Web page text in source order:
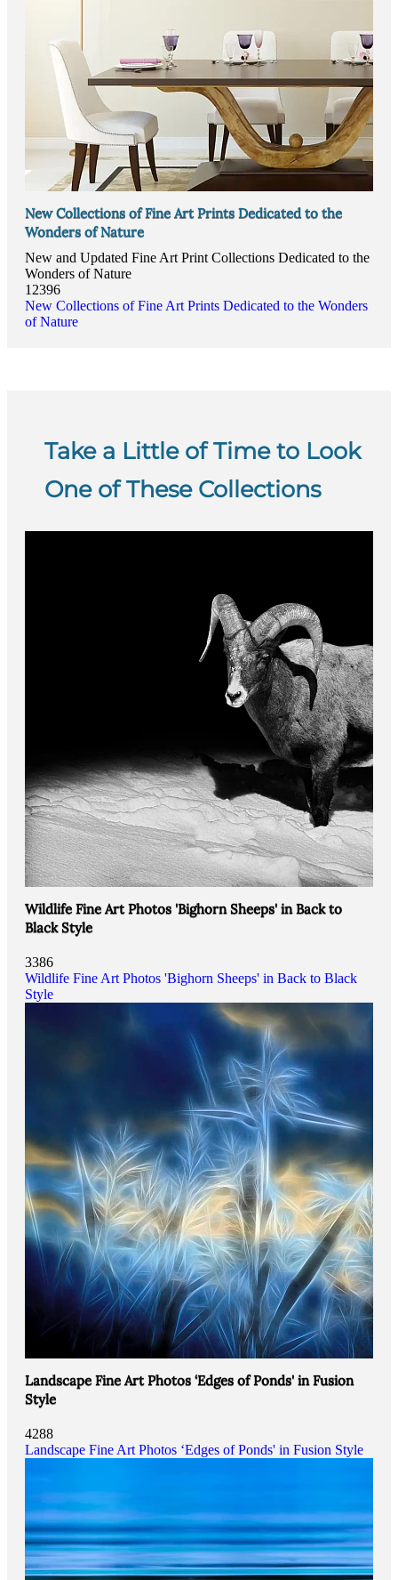
New Collections of Fine Art Prints Dedicated to the
Wonders of Nature
New and Updated Fine Art Print Collections Dedicated to the
Wonders of Nature
12396
New Collections of Fine Art Prints Dedicated to the Wonders
of Nature
Take a Little of Time to Look
One of These Collections
Wildlife Fine Art Photos 'Bighorn Sheeps' in Back to
Black Style
3386
Wildlife Fine Art Photos 'Bighorn Sheeps' in Back to Black
Style
Landscape Fine Art Photos ‘Edges of Ponds' in Fusion
Style
4288
Landscape Fine Art Photos ‘Edges of Ponds' in Fusion Style